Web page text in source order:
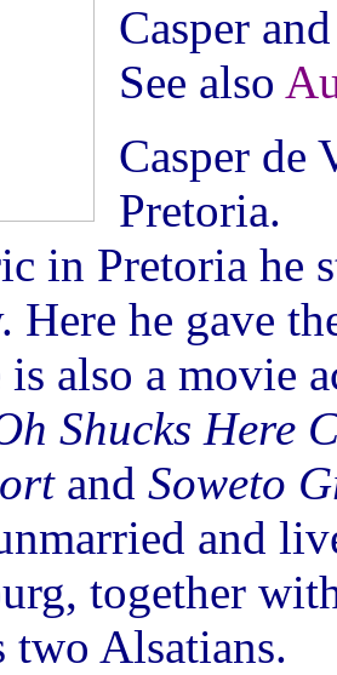
Casper
See also
Casper de
Pretoria.
in Pretoria he
Here he gave
is also a movie
Shucks Here
and Soweto
and
together
two Alsatians.